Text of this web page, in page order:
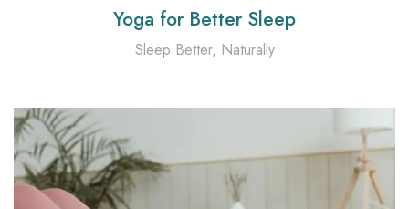
Yoga for Better Sleep
Sleep Better, Naturally